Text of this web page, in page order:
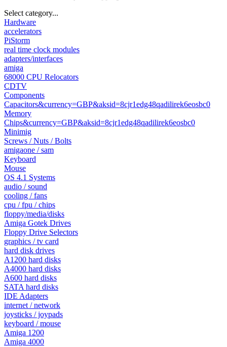
Select category...
Hardware
accelerators
PiStorm
real time clock modules
adapters/interfaces
amiga
68000 CPU Relocators
CDTV
Components
Capacitors&currency=GBP&aksid=8cjr1edg48qadilirek6eosbc0
Memory
Chips&currency=GBP&aksid=8cjr1edg48qadilirek6eosbc0
Minimig
Screws / Nuts / Bolts
amigaone / sam
Keyboard
Mouse
OS 4.1 Systems
audio / sound
cooling / fans
cpu / fpu / chips
floppy/media/disks
Amiga Gotek Drives
Floppy Drive Selectors
graphics / tv card
hard disk drives
A1200 hard disks
A4000 hard disks
A600 hard disks
SATA hard disks
IDE Adapters
internet / network
joysticks / joypads
keyboard / mouse
Amiga 1200
Amiga 4000